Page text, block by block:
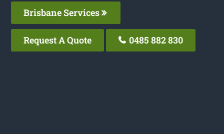
Brisbane Services
Request A Quote 0485 882 830